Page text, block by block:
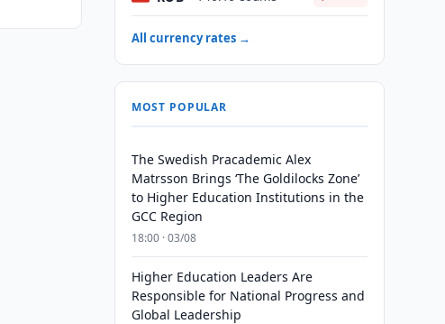
All currency rates →
MOST POPULAR
The Swedish Pracademic Alex
Matrsson Brings ‘The Goldilocks Zone’
to Higher Education Institutions in the
GCC Region
18:00 · 03/08
Higher Education Leaders Are
Responsible for National Progress and
Global Leadership